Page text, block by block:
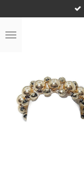
to
main
content